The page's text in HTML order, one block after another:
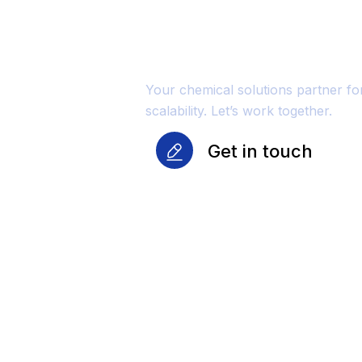
Your chemical solutions partner
scalability. Let’s work together.
Get in touch